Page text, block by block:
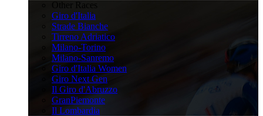
Giro d'Italia
Strade Bianche
Tirreno Adriatico
Milano-Torino
Milano-Sanremo
Giro d'Italia Women
Giro Next Gen
Il Giro d'Abruzzo
GranPiemonte
Il Lombardia